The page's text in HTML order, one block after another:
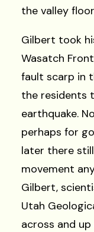
the valley
Gilbert took
Wasatch
fault scarp in
the residents
earthquake.
perhaps for
later there
movement
Gilbert,
Utah
across and